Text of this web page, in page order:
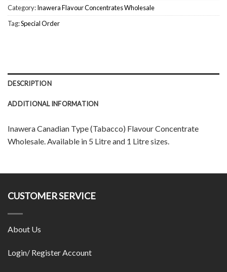
Category:Inawera Flavour Concentrates Wholesale
Tag:Special Order
DESCRIPTION
ADDITIONAL INFORMATION
Inawera Canadian Type (Tabacco) Flavour Concentrate
Wholesale. Available in 5 Litre and 1 Litre sizes.
CUSTOMER SERVICE
About Us
Login/ Register Account